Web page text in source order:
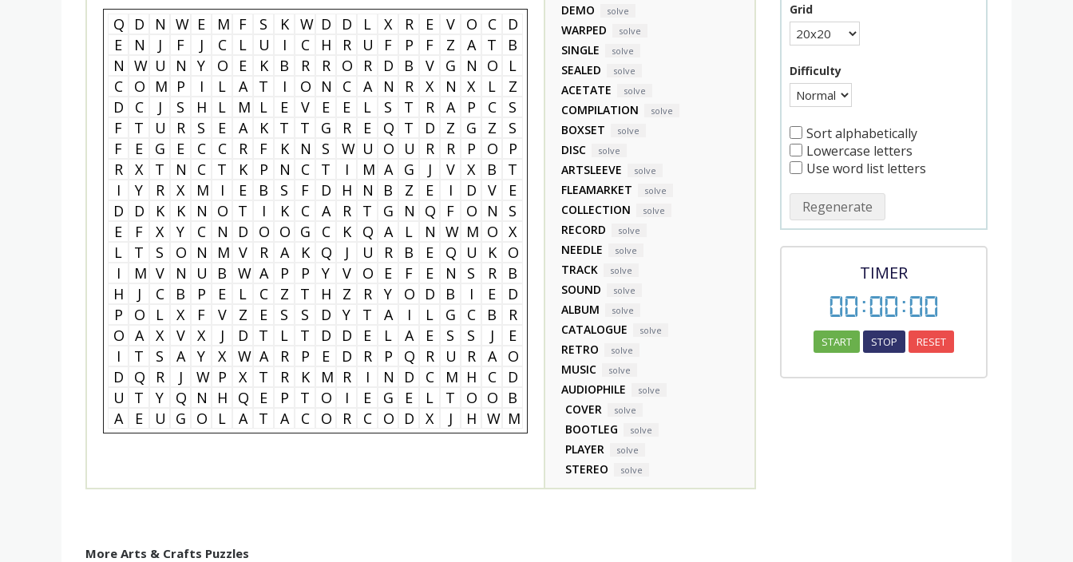
Q D N W E M F S K W D D L X R E V O C
D
E
N J F J C L U I C H R U F P F Z A T
B
N W U N Y O E K B R R O R D B V G N O
L
C
O M P I L A T I O N C A N R X N X L
Z
D
C J S H L M L E V E E L S T R A P C
S
F
T U R S E A K T T G R E Q T D Z G Z
S
F
E G E C C R F K N S W U O U R R P O
P
R
X T N C T K P N C T I M A G J V X B
T
I
Y R X M I E B S F D H N B Z E I D V
E
D
D K K N O T I K C A R T G N Q F O N
S
E
F X Y C N D O O G C K Q A L N W M O X
L
T S O N M V R A K Q J U R B E Q U K
O
I
M V N U B W A P P Y V O E F E N S R
B
H
J C B P E L C Z T H Z R Y O D B I E
D
P
O L X F V Z E S S D Y T A I L G C B
R
O A X V X J D T L T D D E L A E S S J
E
I
T S A Y X W A R P E D R P Q R U R A
O
D
Q R J W P X T R K M R I N D C M H C
D
U
T Y Q N H Q E P T O I E G E L T O O
B
A
E U G O L A T A C O R C O D X J H W M
DEMO solve
WARPED solve
SINGLE solve
SEALED solve
ACETATE solve
COMPILATION solve
BOXSET solve
DISC solve
ARTSLEEVE solve
FLEAMARKET solve
COLLECTION solve
RECORD solve
NEEDLE solve
TRACK solve
SOUND solve
ALBUM solve
CATALOGUE solve
RETRO solve
MUSIC solve
AUDIOPHILE solve
COVER solve
BOOTLEG solve
PLAYER solve
STEREO solve
Grid
Difficulty
Sort alphabetically
Lowercase letters
Use word list letters
Regenerate
TIMER
00:00:00
START STOP RESET
More Arts & Crafts Puzzles